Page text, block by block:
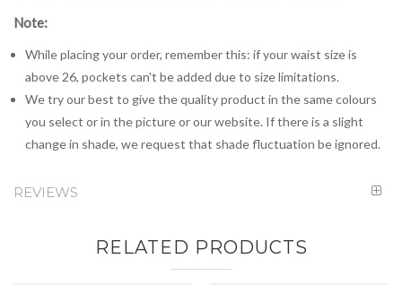
Note:
While placing your order, remember this: if your waist size is
above 26, pockets can't be added due to size limitations.
We try our best to give the quality product in the same colours
you select or in the picture or our website. If there is a slight
change in shade, we request that shade fluctuation be ignored.
REVIEWS
RELATED PRODUCTS